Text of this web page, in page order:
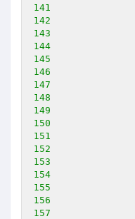
141
142
143
144
145
146
147
148
149
150
151
152
153
154
155
156
157